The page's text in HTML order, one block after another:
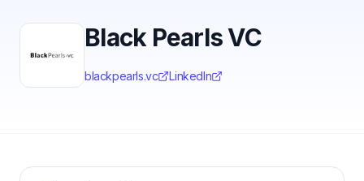
Black Pearls VC
blackpearls.vc LinkedIn